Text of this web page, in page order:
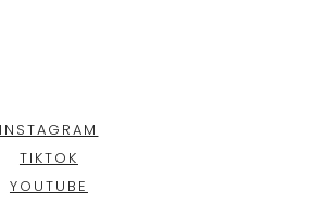
INSTAGRAM
TIKTOK
YOUTUBE